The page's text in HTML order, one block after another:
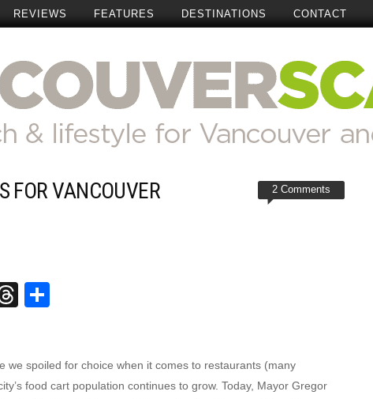
REVIEWS FEATURES DESTINATIONS CONTACT
2 Comments
FOR VANCOUVER
Threads
we spoiled for choice when it comes to restaurants (many
food cart population continues to grow. Today, Mayor Gregor